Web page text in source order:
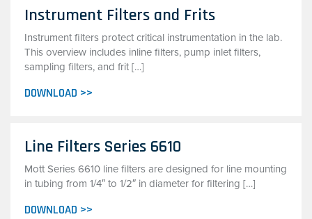
Instrument Filters and Frits
Instrument filters protect critical instrumentation in the lab.
This overview includes inline filters, pump inlet filters,
sampling filters, and frit […]
DOWNLOAD >>
Line Filters Series 6610
Mott Series 6610 line filters are designed for line mounting
in tubing from 1/4″ to 1/2″ in diameter for filtering […]
DOWNLOAD >>